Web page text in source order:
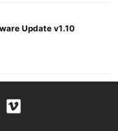
Update v1.10